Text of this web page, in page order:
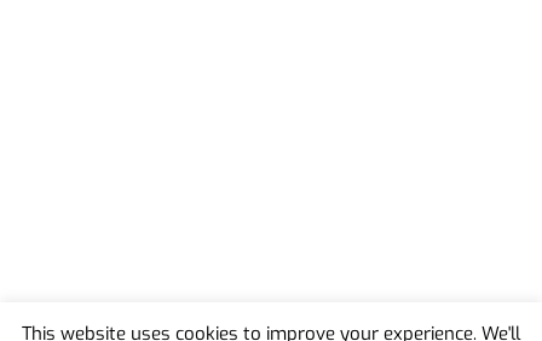
This website uses cookies to improve your experience. We'll